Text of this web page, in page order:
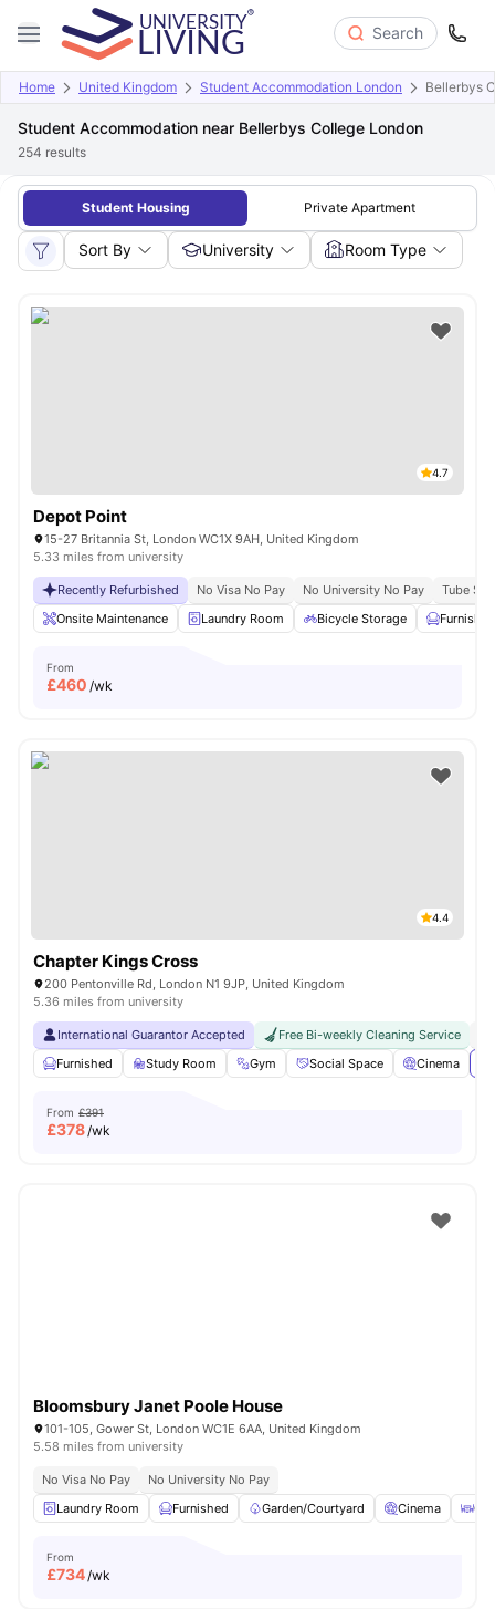
Search
Home United Kingdom Student Accommodation London Bellerbys
Student Accommodation near Bellerbys College London
254 results
Student Housing Private Apartment
Sort By University Room Type
4.7
Depot Point
15-27 Britannia St, London WC1X 9AH, United Kingdom
5.33 miles from university
Recently Refurbished No Visa No Pay No University No Pay
Tube
Onsite Maintenance
Laundry Room Bicycle Storage Furnished
From
£460 /wk
4.4
Chapter Kings Cross
200 Pentonville Rd, London N1 9JP, United Kingdom
5.36 miles from university
International Guarantor Accepted Free Bi-weekly Cleaning Service
Furnished
Study Room Gym Social Space Cinema
From £391
£378/wk
Bloomsbury Janet Poole House
101-105, Gower St, London WC1E 6AA, United Kingdom
5.58 miles from university
No Visa No Pay
No University No Pay
Laundry Room
Furnished Garden/Courtyard Cinema
From
£734/wk